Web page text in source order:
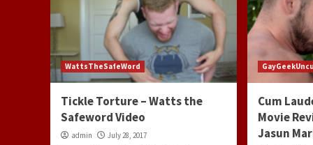
WattsTheSafeWord
Tickle Torture – Watts the
Safeword Video
admin July 28, 2017
Cum
Movie
Jasun